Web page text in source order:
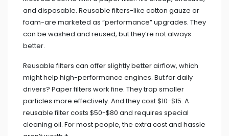
and disposable. Reusable filters-like cotton gauze or
foam-are marketed as “performance” upgrades. They
can be washed and reused, but they’re not always
better.
Reusable filters can offer slightly better airflow, which
might help high-performance engines. But for daily
drivers? Paper filters work fine. They trap smaller
particles more effectively. And they cost $10-$15. A
reusable filter costs $50-$80 and requires special
cleaning oil. For most people, the extra cost and hassle